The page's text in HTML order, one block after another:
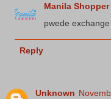
Manila Shopper
pwede
Reply
Unknown